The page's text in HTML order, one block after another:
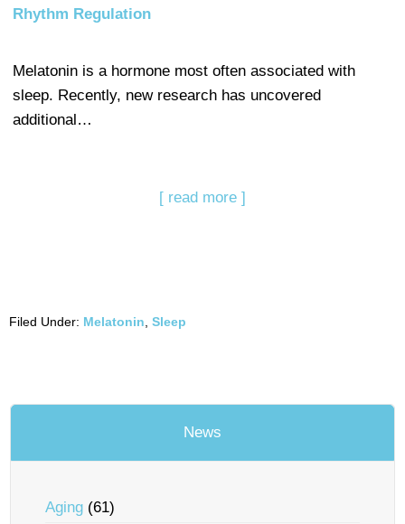
Rhythm Regulation
Melatonin is a hormone most often associated with
sleep. Recently, new research has uncovered
additional…
[ read more ]
Filed Under: Melatonin Sleep
News
Aging (61)